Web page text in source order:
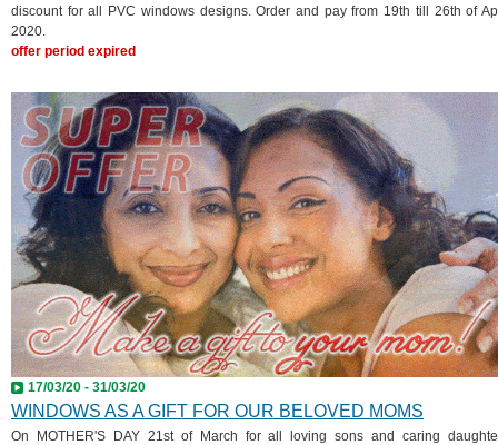
discount for all PVC windows designs. Order and pay from 19th till 26th of
2020.
offer period expired
17/03/20 - 31/03/20
WINDOWS AS A GIFT FOR OUR BELOVED MOMS
On MOTHER'S DAY 21st of March for all loving sons and caring